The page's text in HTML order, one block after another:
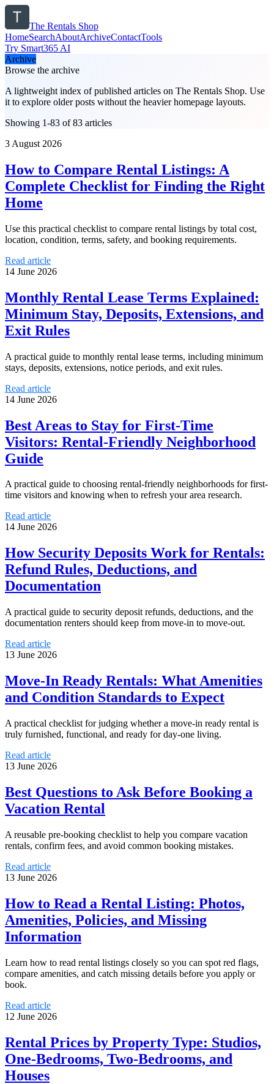
The Rentals Shop
HomeSearchAboutArchiveContactTools
Try Smart365 AI
Archive
Browse the archive
A lightweight index of published articles on The Rentals Shop. Use
it to explore older posts without the heavier homepage layouts.
Showing 1-83 of 83 articles
3 August 2026
How to Compare Rental Listings: A
Complete Checklist for Finding the Right
Home
Use this practical checklist to compare rental listings by total cost,
location, condition, terms, safety, and booking requirements.
Read article
14 June 2026
Monthly Rental Lease Terms Explained:
Minimum Stay, Deposits, Extensions, and
Exit Rules
A practical guide to monthly rental lease terms, including minimum
stays, deposits, extensions, notice periods, and exit rules.
Read article
14 June 2026
Best Areas to Stay for First-Time
Visitors: Rental-Friendly Neighborhood
Guide
A practical guide to choosing rental-friendly neighborhoods for first-
time visitors and knowing when to refresh your area research.
Read article
14 June 2026
How Security Deposits Work for Rentals:
Refund Rules, Deductions, and
Documentation
A practical guide to security deposit refunds, deductions, and the
documentation renters should keep from move-in to move-out.
Read article
13 June 2026
Move-In Ready Rentals: What Amenities
and Condition Standards to Expect
A practical checklist for judging whether a move-in ready rental is
truly furnished, functional, and ready for day-one living.
Read article
13 June 2026
Best Questions to Ask Before Booking a
Vacation Rental
A reusable pre-booking checklist to help you compare vacation
rentals, confirm fees, and avoid common booking mistakes.
Read article
13 June 2026
How to Read a Rental Listing: Photos,
Amenities, Policies, and Missing
Information
Learn how to read rental listings closely so you can spot red flags,
compare amenities, and catch missing details before you apply or
book.
Read article
12 June 2026
Rental Prices by Property Type: Studios,
One-Bedrooms, Two-Bedrooms, and
Houses